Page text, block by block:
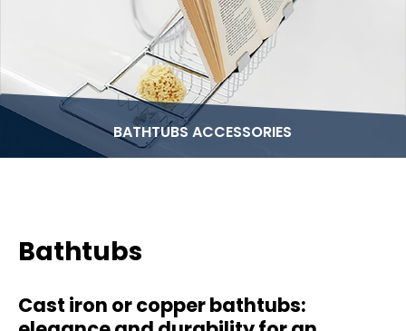
BATHTUBS ACCESSORIES
Bathtubs
Cast iron or copper bathtubs: